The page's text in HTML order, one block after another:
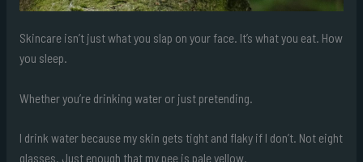
Skincare isn’t just what you slap on your face. It’s what you eat. How
you sleep.
Whether you’re drinking water or just pretending.
I drink water because my skin gets tight and flaky if I don’t. Not eight
glasses. Just enough that my pee is pale yellow.